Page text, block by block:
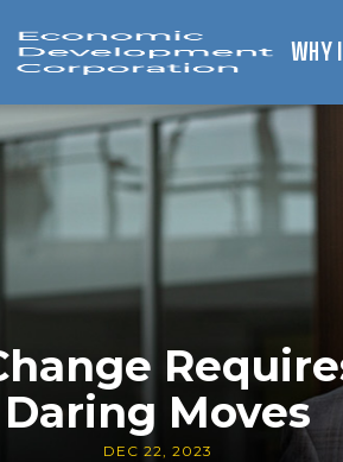
WHY
DEC 22, 2023
Daring Moves